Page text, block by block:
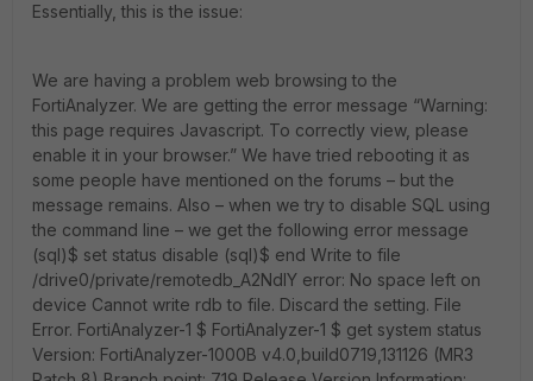
Essentially, this is the issue:
We are having a problem web browsing to the
FortiAnalyzer. We are getting the error message “Warning:
this page requires Javascript. To correctly view, please
enable it in your browser.” We have tried rebooting it as
some people have mentioned on the forums – but the
message remains. Also – when we try to disable SQL using
the command line – we get the following error message
(sql)$ set status disable (sql)$ end Write to file
/drive0/private/remotedb_A2NdlY error: No space left on
device Cannot write rdb to file. Discard the setting. File
Error. FortiAnalyzer-1 $ FortiAnalyzer-1 $ get system status
Version: FortiAnalyzer-1000B v4.0,build0719,131126 (MR3